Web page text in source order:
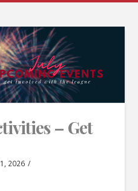
– Get
2026